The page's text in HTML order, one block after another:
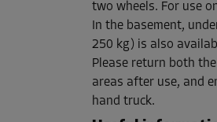
Capacity: 7.5 m³
L:1.9m W:1.3m
Cabin 55
Area: 1.5 m²
two wheels. For use
In the basement,
250 kg) is also
Please return both
areas after use, and
hand truck.